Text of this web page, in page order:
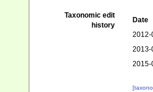
Taxonomic edit
history
Date
2012-
2013-
2015-